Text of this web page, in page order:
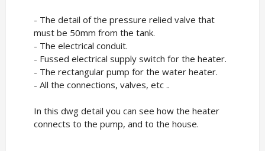
- The detail of the pressure relied valve that
must be 50mm from the tank.
- The electrical conduit.
- Fussed electrical supply switch for the heater.
- The rectangular pump for the water heater.
- All the connections, valves, etc ..
In this dwg detail you can see how the heater
connects to the pump, and to the house.